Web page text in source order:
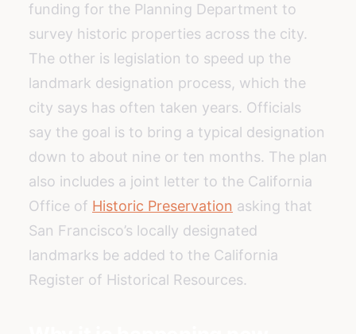
funding for the Planning Department to
survey historic properties across the city.
The other is legislation to speed up the
landmark designation process, which the
city says has often taken years. Officials
say the goal is to bring a typical designation
down to about nine or ten months. The plan
also includes a joint letter to the California
Office of Historic Preservation asking that
San Francisco’s locally designated
landmarks be added to the California
Register of Historical Resources.